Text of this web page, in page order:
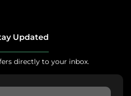
Updated
directly to your inbox.